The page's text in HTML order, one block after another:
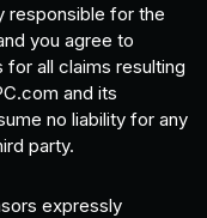
responsible for the
you agree to
all claims resulting
and its
no liability for any
party.
expressly